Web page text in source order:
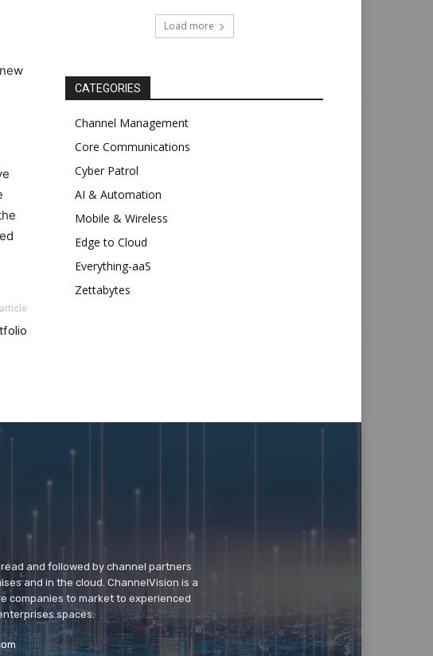
Load more
CATEGORIES
Channel Management
Core Communications
Cyber Patrol
AI & Automation
Mobile & Wireless
Edge to Cloud
Everything-aaS
Zettabytes
and followed by channel partners
and in the cloud. ChannelVision is a
companies to market to experienced
spaces.